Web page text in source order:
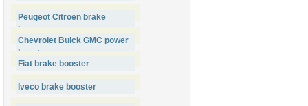
Peugeot Citroen brake
booster
Chevrolet Buick GMC power
booster
Fiat brake booster
Iveco brake booster